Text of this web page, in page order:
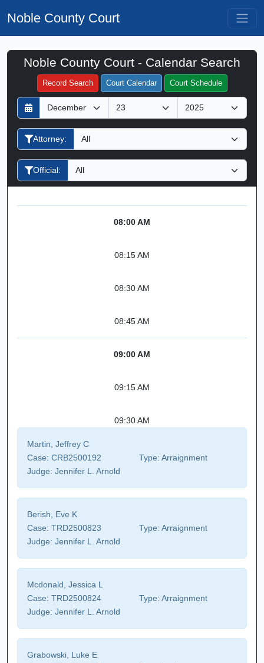
Noble County Court
Noble County Court - Calendar Search
Record Search Court Calendar Court Schedule
D
a
y
M
o
n
h
Y
e
a
Attorney:
Official:
Filter Hearings
08:00 AM
08:15 AM
08:30 AM
08:45 AM
09:00 AM
09:15 AM
09:30 AM
Martin, Jeffrey C
Case: CRB2500192 Type: Arraignment
Judge: Jennifer L. Arnold
Berish, Eve K
Case: TRD2500823 Type: Arraignment
Judge: Jennifer L. Arnold
Mcdonald, Jessica L
Case: TRD2500824 Type: Arraignment
Judge: Jennifer L. Arnold
Grabowski, Luke E